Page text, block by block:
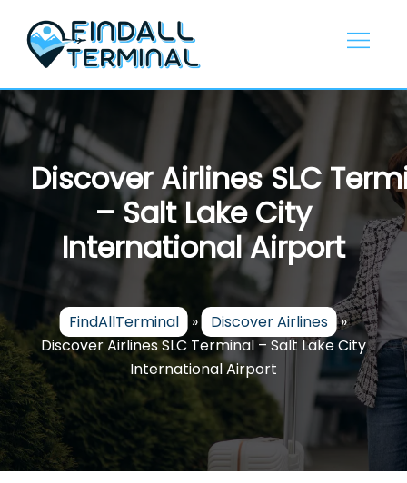
content
Discover Airlines SLC
– Salt Lake City
International Airport
FindAllTerminal » Discover Airlines »
Discover Airlines SLC Terminal – Salt Lake City
International Airport